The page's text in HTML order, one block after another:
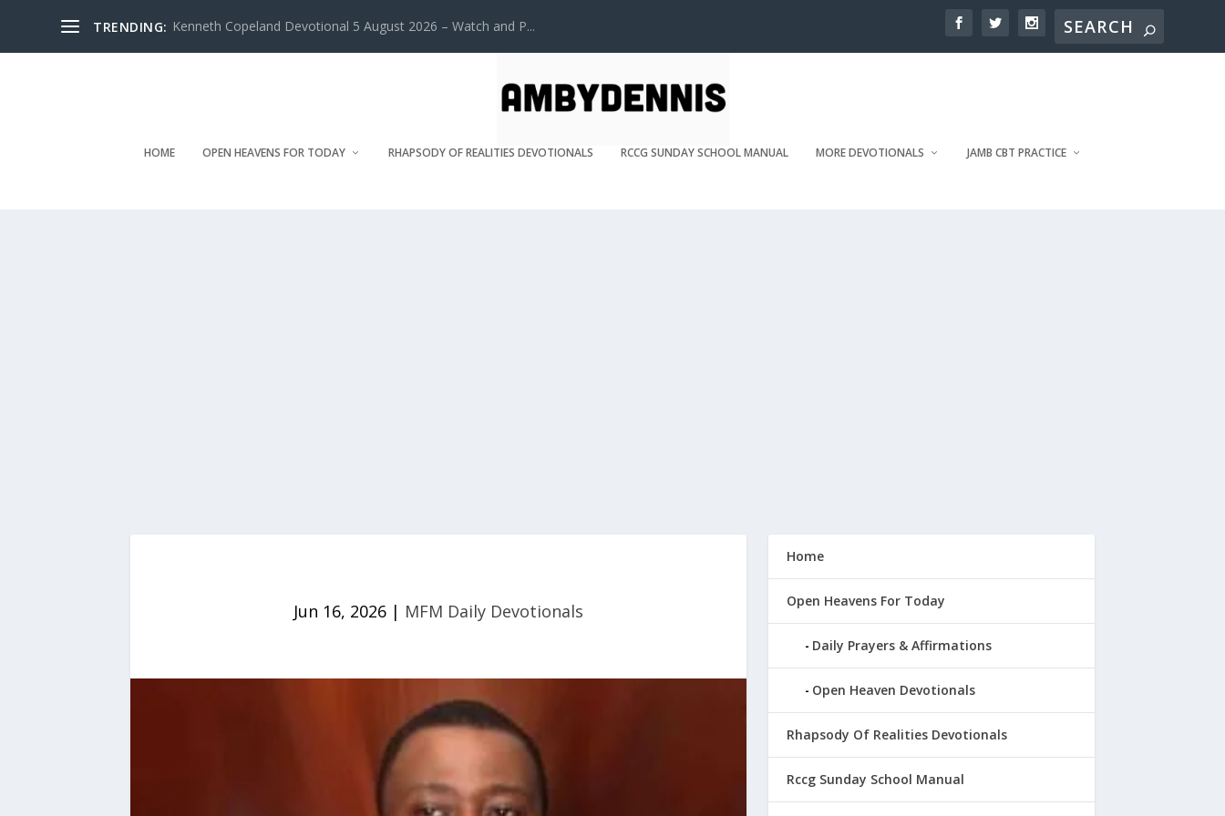
TRENDING: Kenneth Copeland Devotional 5 August 2026 – Watch and P...
HOME OPEN HEAVENS FOR TODAY RHAPSODY OF REALITIES DEVOTIONALS RCCG SUNDAY SCHOOL MANUAL MORE DEVOTIONALS JAMB CBT PRACTICE
Jun 16, 2026| MFM Daily Devotionals
Home
Open Heavens For Today
Daily Prayers & Affirmations
Open Heaven Devotionals
Rhapsody Of Realities Devotionals
Rccg Sunday School Manual